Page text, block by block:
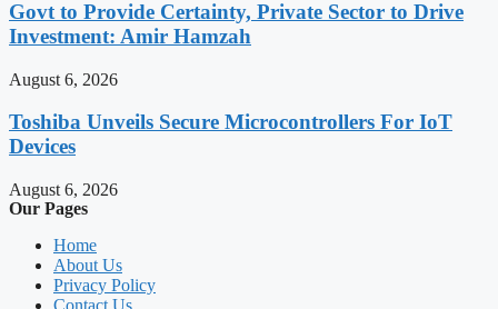
Govt to Provide Certainty, Private Sector to Drive
Investment: Amir Hamzah
August 6, 2026
Toshiba Unveils Secure Microcontrollers For IoT
Devices
August 6, 2026
Our Pages
Home
About Us
Privacy Policy